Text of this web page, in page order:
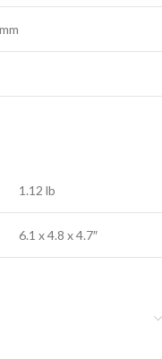
1.12 lb
6.1 x 4.8 x 4.7″